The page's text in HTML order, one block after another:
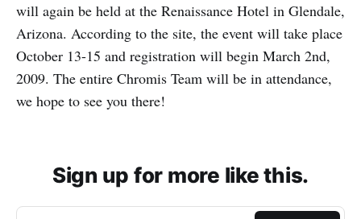
will again be held at the Renaissance Hotel in Glendale,
Arizona. According to the site, the event will take place
October 13-15 and registration will begin March 2nd,
2009. The entire Chromis Team will be in attendance,
we hope to see you there!
Sign up for more like this.